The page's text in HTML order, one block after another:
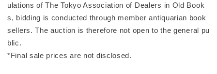
ulations of The Tokyo Association of Dealers in Old Book
s, bidding is conducted through member antiquarian book
sellers. The auction is therefore not open to the general pu
blic.
*Final sale prices are not disclosed.